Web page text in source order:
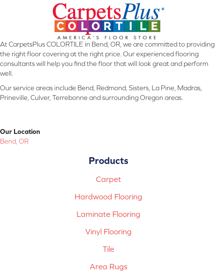
At CarpetsPlus COLORTILE in Bend, OR, we are committed to providing
the right floor covering at the right price. Our experienced flooring
consultants will help you find the floor that will look great and perform
well.
Our service areas include Bend, Redmond, Sisters, La Pine, Madras,
Prineville, Culver, Terrebonne and surrounding Oregon areas.
Our Location
Bend, OR
Products
Carpet
Hardwood Flooring
Laminate Flooring
Vinyl Flooring
Tile
Area Rugs